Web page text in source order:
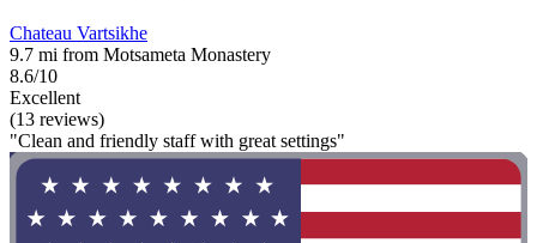
Chateau Vartsikhe
9.7 mi from Motsameta Monastery
8.6/10
Excellent
(13 reviews)
"Clean and friendly staff with great settings"